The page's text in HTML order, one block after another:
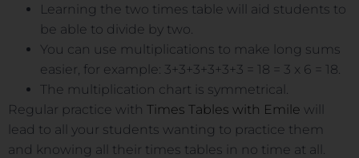
Learning the two times table will aid students to
be able to divide by two.
You can use multiplications to make long sums
easier, for example: 3+3+3+3+3+3 = 18 = 3 x 6 = 18.
The multiplication chart is symmetrical.
Regular practice with Times Tables with Emile will
lead to all your students wanting to practice them
and knowing all their times tables in no time at all.